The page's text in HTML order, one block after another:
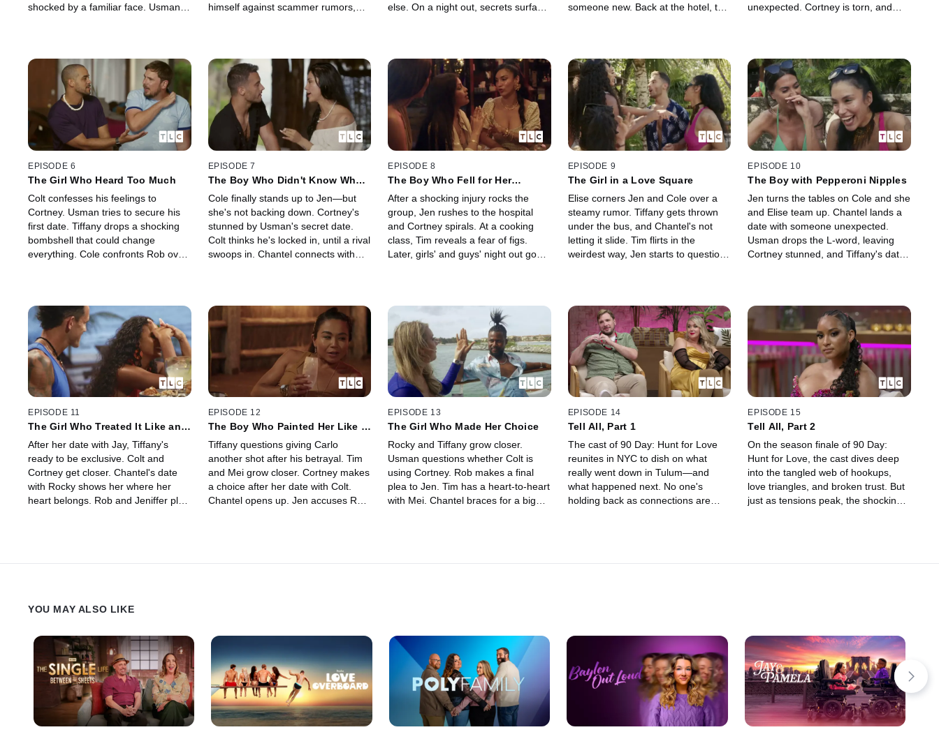
shocked by a familiar face. Usman
himself against scammer rumors,
else. On a night out, secrets surface
someone new. Back at the hotel, the
unexpected. Cortney is torn, and
EPISODE 6
The Girl Who Heard Too Much
Colt confesses his feelings to
Cortney. Usman tries to secure his
first date. Tiffany drops a shocking
bombshell that could change
everything. Cole confronts Rob over
EPISODE 7
The Boy Who Didn't Know What
Cole finally stands up to Jen—but
she's not backing down. Cortney's
stunned by Usman's secret date.
Colt thinks he's locked in, until a rival
swoops in. Chantel connects with
EPISODE 8
The Boy Who Fell for Her
After a shocking injury rocks the
group, Jen rushes to the hospital
and Cortney spirals. At a cooking
class, Tim reveals a fear of figs.
Later, girls' and guys' night out goes
EPISODE 9
The Girl in a Love Square
Elise corners Jen and Cole over a
steamy rumor. Tiffany gets thrown
under the bus, and Chantel's not
letting it slide. Tim flirts in the
weirdest way, Jen starts to question
EPISODE 10
The Boy with Pepperoni Nipples
Jen turns the tables on Cole and she
and Elise team up. Chantel lands a
date with someone unexpected.
Usman drops the L-word, leaving
Cortney stunned, and Tiffany's date
EPISODE 11
The Girl Who Treated It Like an
After her date with Jay, Tiffany's
ready to be exclusive. Colt and
Cortney get closer. Chantel's date
with Rocky shows her where her
heart belongs. Rob and Jeniffer plan
EPISODE 12
The Boy Who Painted Her Like A
Tiffany questions giving Carlo
another shot after his betrayal. Tim
and Mei grow closer. Cortney makes
a choice after her date with Colt.
Chantel opens up. Jen accuses Rob
EPISODE 13
The Girl Who Made Her Choice
Rocky and Tiffany grow closer.
Usman questions whether Colt is
using Cortney. Rob makes a final
plea to Jen. Tim has a heart-to-heart
with Mei. Chantel braces for a big
EPISODE 14
Tell All, Part 1
The cast of 90 Day: Hunt for Love
reunites in NYC to dish on what
really went down in Tulum—and
what happened next. No one's
holding back as connections are
EPISODE 15
Tell All, Part 2
On the season finale of 90 Day:
Hunt for Love, the cast dives deep
into the tangled web of hookups,
love triangles, and broken trust. But
just as tensions peak, the shocking
YOU MAY ALSO LIKE